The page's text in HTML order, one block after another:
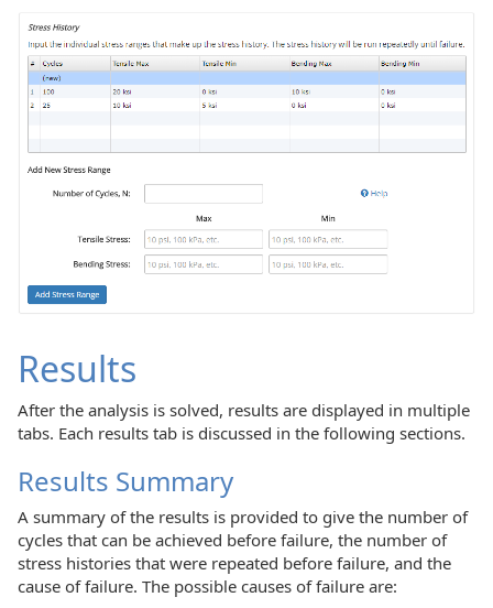
Results
After the analysis is solved, results are displayed in multiple
tabs. Each results tab is discussed in the following sections.
Results Summary
A summary of the results is provided to give the number of
cycles that can be achieved before failure, the number of
stress histories that were repeated before failure, and the
cause of failure. The possible causes of failure are: